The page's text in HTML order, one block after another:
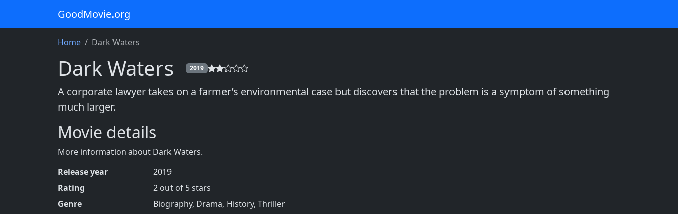
GoodMovie.org
Home Dark Waters
Dark Waters 2019
A corporate lawyer takes on a farmer’s environmental case but discovers that the problem is a symptom of something
much larger.
Movie details
More information about Dark Waters.
Release year
2019
Rating
2 out of 5 stars
Genre
Biography, Drama, History, Thriller